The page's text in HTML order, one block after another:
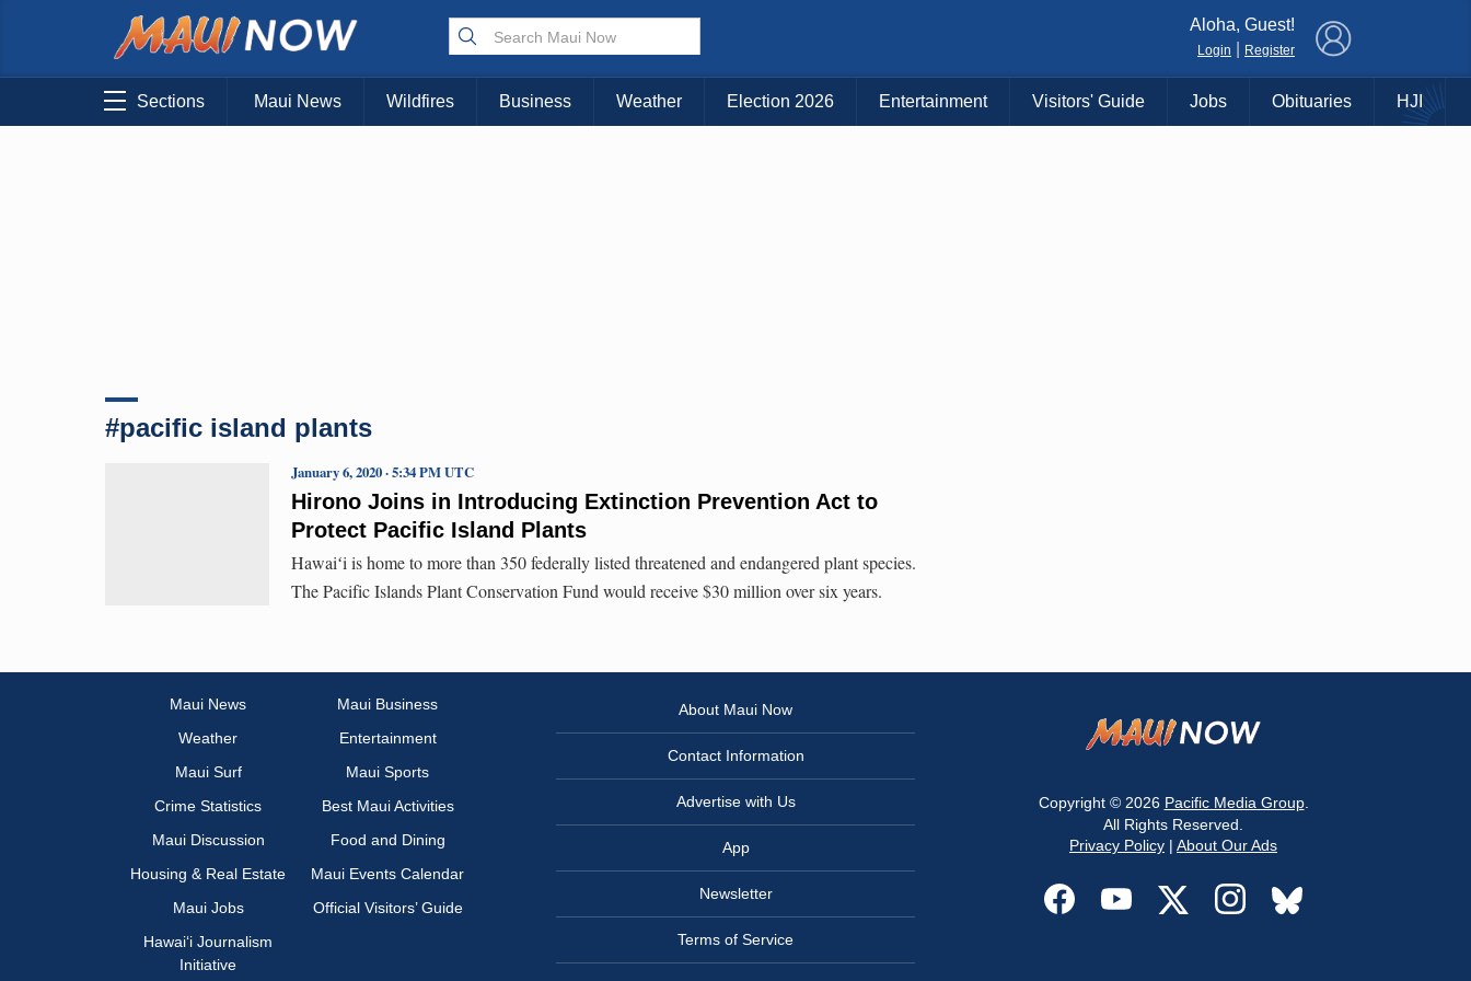
Choose Your Island:
KAUAI MAUI BIG ISLAND
Aloha, Guest!
Login Register
Sections Maui News Wildfires Business Weather Election 2026 Entertainment Visitors' Guide Jobs Obituaries HJI
#pacific island plants
Hirono Joins in Introducing Extinction Prevention Act to
Protect Pacific Island Plants
January 6, 2020 · 5:34 PM UTC
Hawaiʻi is home to more than 350 federally listed threatened and endangered plant species.
The Pacific Islands Plant Conservation Fund would receive $30 million over six years.
Maui News
Maui Business
Weather
Entertainment
Maui Surf
Maui Sports
Crime Statistics
Best Maui Activities
Maui Discussion
Food and Dining
Housing & Real Estate
Maui Events Calendar
Maui Jobs
Official Visitors’ Guide
Hawai‘i Journalism
Initiative
About Maui Now
Contact Information
Advertise with Us
App
Newsletter
Terms of Service
Copyright © 2026 Pacific Media Group.
All Rights Reserved.
Privacy Policy | About Our Ads